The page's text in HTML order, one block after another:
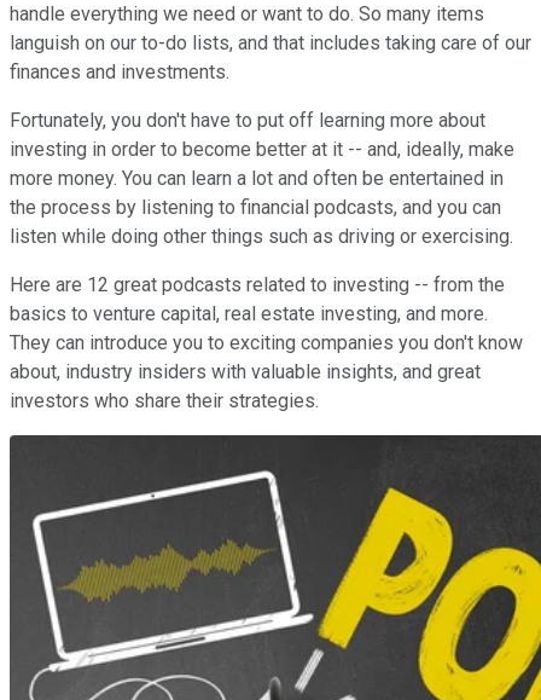
handle everything we need or want to do. So many items
languish on our to-do lists, and that includes taking care of our
finances and investments.
Fortunately, you don't have to put off learning more about
investing in order to become better at it -- and, ideally, make
more money. You can learn a lot and often be entertained in
the process by listening to financial podcasts, and you can
listen while doing other things such as driving or exercising.
Here are 12 great podcasts related to investing -- from the
basics to venture capital, real estate investing, and more.
They can introduce you to exciting companies you don't know
about, industry insiders with valuable insights, and great
investors who share their strategies.